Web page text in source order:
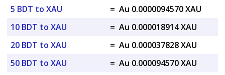
5 BDT to XAU
= Au 0.0000094570 XAU
10 BDT to XAU
= Au 0.000018914 XAU
20 BDT to XAU
= Au 0.000037828 XAU
50 BDT to XAU
= Au 0.000094570 XAU